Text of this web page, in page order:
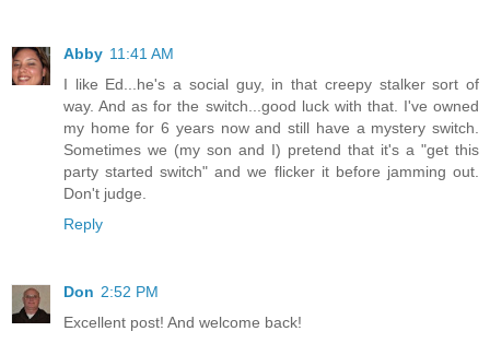
Abby 11:41 AM
I like Ed...he's a social guy, in that creepy stalker sort of
way. And as for the switch...good luck with that. I've owned
my home for 6 years now and still have a mystery switch.
Sometimes we (my son and I) pretend that it's a "get this
party started switch" and we flicker it before jamming out.
Don't judge.
Reply
Don 2:52 PM
Excellent post! And welcome back!